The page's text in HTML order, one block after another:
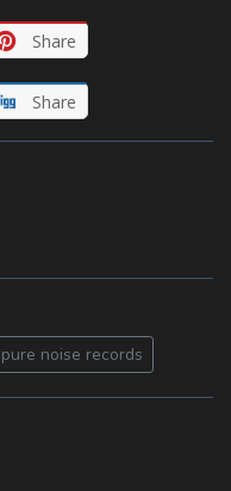
Share
Share
pure noise records